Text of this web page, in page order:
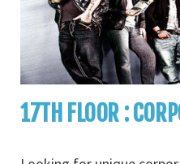
17TH FLOOR :